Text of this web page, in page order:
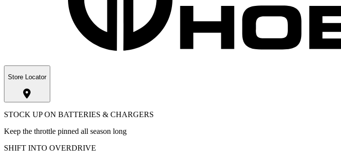
Store Locator
STOCK UP ON BATTERIES & CHARGERS
Keep the throttle pinned all season long
SHIFT INTO OVERDRIVE